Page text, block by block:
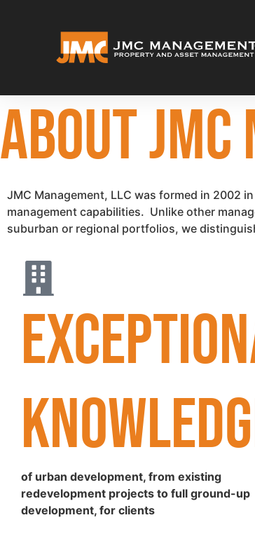
ABOUT
JMC Management, LLC was formed in 2002
management capabilities. Unlike other
suburban or regional portfolios, we
of urban development, from existing
redevelopment projects to full ground-up
development, for clients